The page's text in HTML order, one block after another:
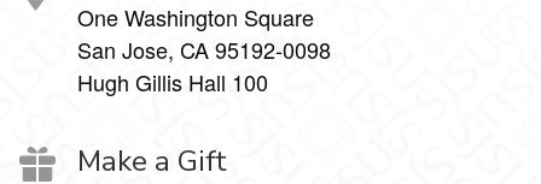
One Washington Square
San Jose, CA 95192-0098
Hugh Gillis Hall 100
Make a Gift